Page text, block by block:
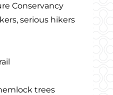
Conservancy
serious hikers
trees